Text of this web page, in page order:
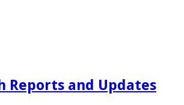
Reports and Updates